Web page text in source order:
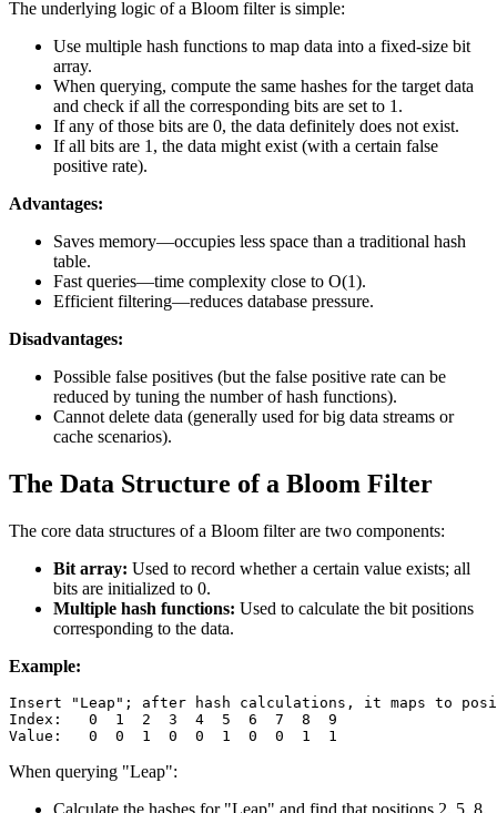
The underlying logic of a Bloom filter is simple:
Use multiple hash functions to map data into a fixed-size bit
array.
When querying, compute the same hashes for the target data
and check if all the corresponding bits are set to 1.
If any of those bits are 0, the data definitely does not exist.
If all bits are 1, the data might exist (with a certain false
positive rate).
Advantages:
Saves memory—occupies less space than a traditional hash
table.
Fast queries—time complexity close to O(1).
Efficient filtering—reduces database pressure.
Disadvantages:
Possible false positives (but the false positive rate can be
reduced by tuning the number of hash functions).
Cannot delete data (generally used for big data streams or
cache scenarios).
The Data Structure of a Bloom Filter
The core data structures of a Bloom filter are two components:
Bit array: Used to record whether a certain value exists; all
bits are initialized to 0.
Multiple hash functions: Used to calculate the bit positions
corresponding to the data.
Example:
Insert "Leap"; after hash calculations, it maps to
Index:   0  1  2  3  4  5  6  7  8  9
When querying "Leap":
Calculate the hashes for "Leap" and find that positions 2, 5, 8,